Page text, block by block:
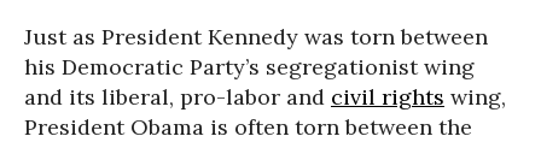
Just as President Kennedy was torn between
his Democratic Party’s segregationist wing
and its liberal, pro-labor and civil rights wing,
President Obama is often torn between the